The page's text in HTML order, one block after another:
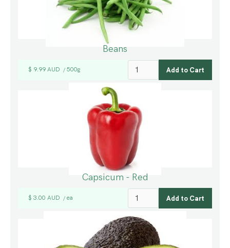
Beans
$ 9.99 AUD / 500g
Capsicum - Red
$ 3.00 AUD / ea